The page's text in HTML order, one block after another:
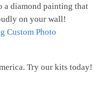
diamond painting that
on your wall!
Custom Photo
Try our kits today!